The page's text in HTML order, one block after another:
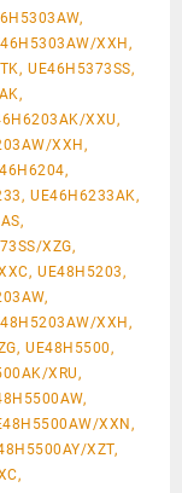
XXH,
UE46H5373SS,
XXU,
XXH,
UE46H6233AK,
XZG,
UE48H5203,
XXH,
UE48H5500,
XRU,
XXN,
XZT,